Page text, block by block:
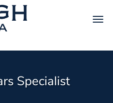
Specialist